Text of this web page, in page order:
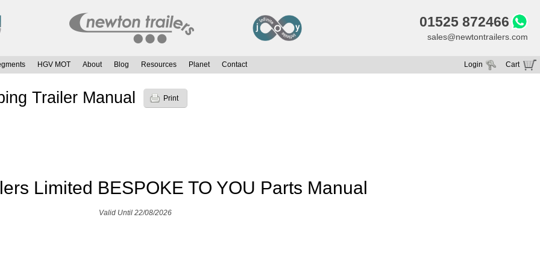
01525 872466
sales@newtontrailers.com
HGV MOT About Blog Resources Planet Contact Cart
Login
Trailer Manual Print
Limited BESPOKE TO YOU Parts Manual
Valid Until 22/08/2026